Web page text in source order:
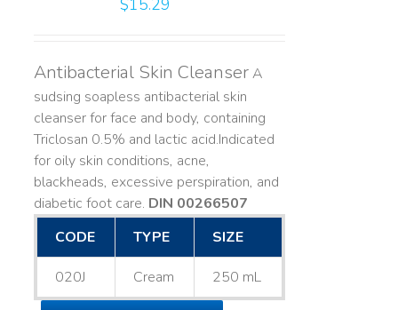
$15.29
Antibacterial Skin CleanserA
sudsing soapless antibacterial skin
cleanser for face and body, containing
Triclosan 0.5% and lactic acid. ​ Indicated
for oily skin conditions, acne,
blackheads, excessive perspiration, and
diabetic foot care. DIN 00266507
CODE
TYPE SIZE
020J Cream 250 mL